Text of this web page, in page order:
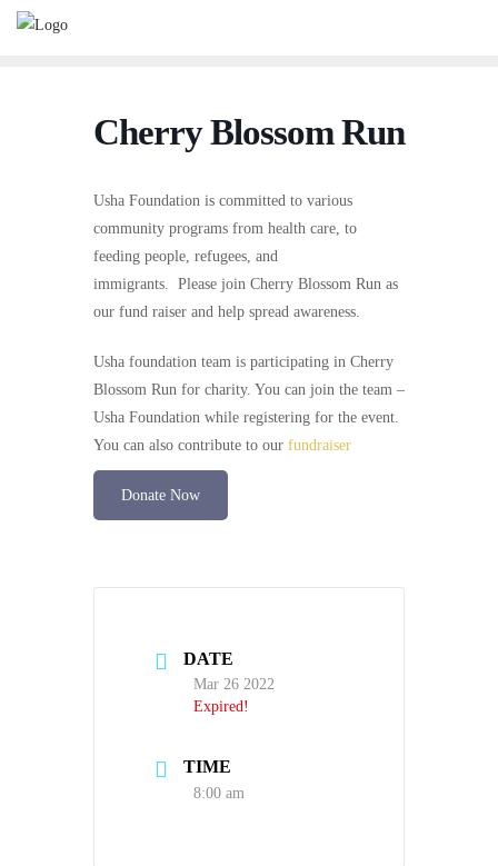
Cherry Blossom Run
Usha Foundation is committed to various
community programs from health care, to
feeding people, refugees, and
immigrants. Please join Cherry Blossom Run as
our fund raiser and help spread awareness.
Usha foundation team is participating in Cherry
Blossom Run for charity. You can join the team –
Usha Foundation while registering for the event.
You can also contribute to our fundraiser
Donate Now
DATE
Mar 26 2022
Expired!
TIME
8:00 am